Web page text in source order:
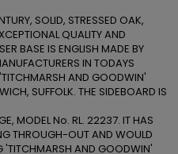
SOLID, STRESSED OAK,
QUALITY AND
BASE IS ENGLISH MADE BY
IN TODAYS
AND GOODWIN'
SUFFOLK. THE SIDEBOARD IS
MODEL No. RL. 22237. IT HAS
THROUGH-OUT AND WOULD
'TITCHMARSH AND GOODWIN'